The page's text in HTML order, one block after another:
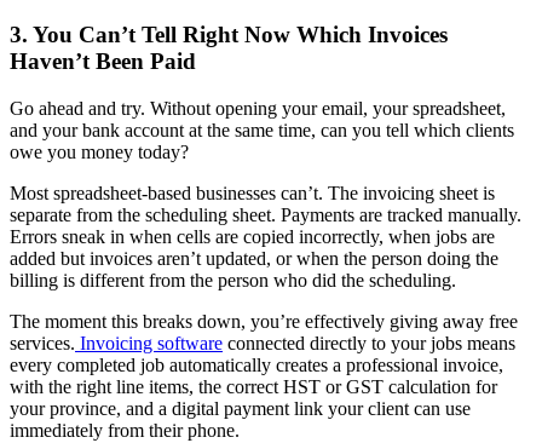
3. You Can’t Tell Right Now Which Invoices
Haven’t Been Paid
Go ahead and try. Without opening your email, your spreadsheet,
and your bank account at the same time, can you tell which clients
owe you money today?
Most spreadsheet-based businesses can’t. The invoicing sheet is
separate from the scheduling sheet. Payments are tracked manually.
Errors sneak in when cells are copied incorrectly, when jobs are
added but invoices aren’t updated, or when the person doing the
billing is different from the person who did the scheduling.
The moment this breaks down, you’re effectively giving away free
services. Invoicing software connected directly to your jobs means
every completed job automatically creates a professional invoice,
with the right line items, the correct HST or GST calculation for
your province, and a digital payment link your client can use
immediately from their phone.